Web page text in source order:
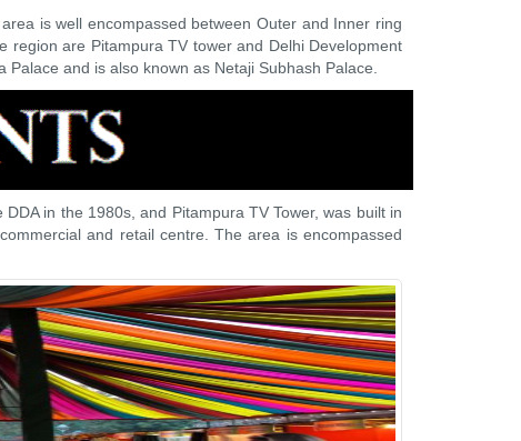
is well encompassed between Outer and Inner ring
region are Pitampura TV tower and Delhi Development
and is also known as Netaji Subhash Palace.
in the 1980s, and Pitampura TV Tower, was built in
and retail centre. The area is encompassed